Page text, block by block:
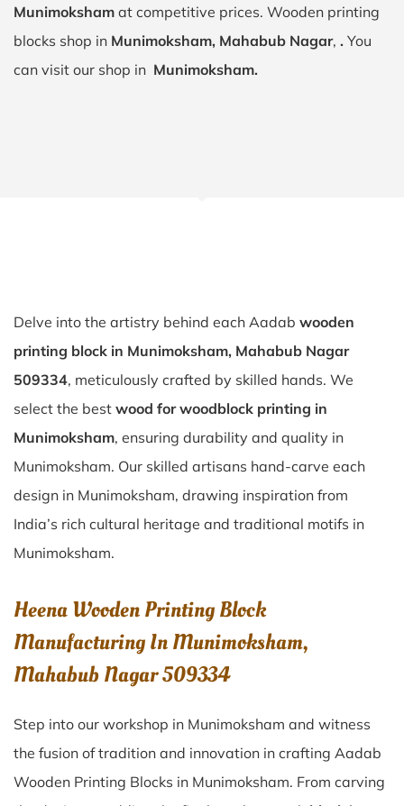
Munimoksham at competitive prices. Wooden printing
blocks shop in Munimoksham, Mahabub Nagar, . You
can visit our shop in Munimoksham.
Delve into the artistry behind each Aadab wooden
printing block in Munimoksham, Mahabub Nagar
509334, meticulously crafted by skilled hands. We
select the best wood for woodblock printing in
Munimoksham, ensuring durability and quality in
Munimoksham. Our skilled artisans hand-carve each
design in Munimoksham, drawing inspiration from
India’s rich cultural heritage and traditional motifs in
Munimoksham.
Heena Wooden Printing Block
Manufacturing In Munimoksham,
Mahabub Nagar 509334
Step into our workshop in Munimoksham and witness
the fusion of tradition and innovation in crafting Aadab
Wooden Printing Blocks in Munimoksham. From carving